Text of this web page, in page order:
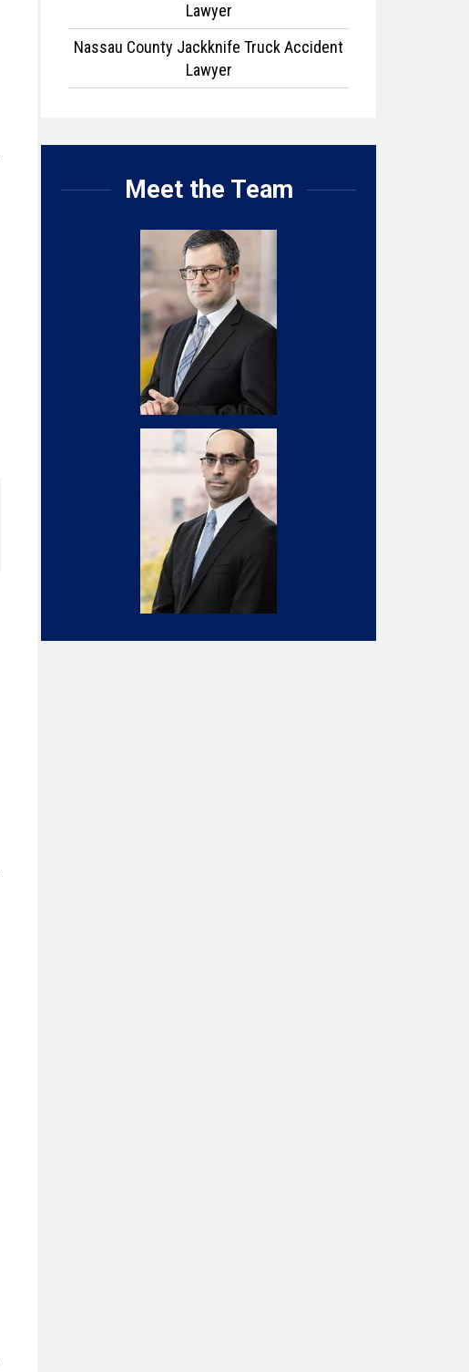
Lawyer
Nassau County Jackknife Truck Accident
Lawyer
Meet the Team